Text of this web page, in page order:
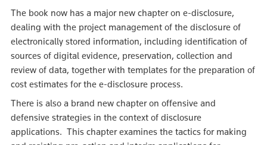
The book now has a major new chapter on e-disclosure,
dealing with the project management of the disclosure of
electronically stored information, including identification of
sources of digital evidence, preservation, collection and
review of data, together with templates for the preparation of
cost estimates for the e-disclosure process.
There is also a brand new chapter on offensive and
defensive strategies in the context of disclosure
applications. This chapter examines the tactics for making